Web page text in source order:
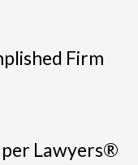
Firm
Lawyers®